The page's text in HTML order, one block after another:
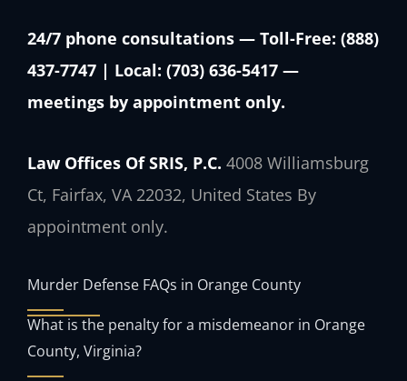
24/7 phone consultations — Toll-Free: (888)
437-7747 | Local: (703) 636-5417 —
meetings by appointment only.
Law Offices Of SRIS, P.C. 4008 Williamsburg
Ct, Fairfax, VA 22032, United States By
appointment only.
Murder Defense FAQs in Orange County
What is the penalty for a misdemeanor in Orange
County, Virginia?